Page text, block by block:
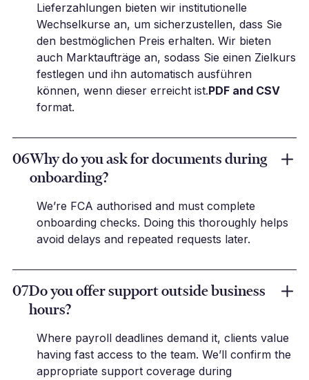
Lieferzahlungen bieten wir institutionelle
Wechselkurse an, um sicherzustellen, dass Sie
den bestmöglichen Preis erhalten. Wir bieten
auch Marktaufträge an, sodass Sie einen Zielkurs
festlegen und ihn automatisch ausführen
können, wenn dieser erreicht ist.PDF and CSV
format.
06Why do you ask for documents during
onboarding?
We’re FCA authorised and must complete
onboarding checks. Doing this thoroughly helps
avoid delays and repeated requests later.
07Do you offer support outside business
hours?
Where payroll deadlines demand it, clients value
having fast access to the team. We’ll confirm the
appropriate support coverage during